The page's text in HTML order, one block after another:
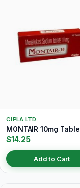
CIPLA LTD
MONTAIR 10mg
$14.25
Add to Cart